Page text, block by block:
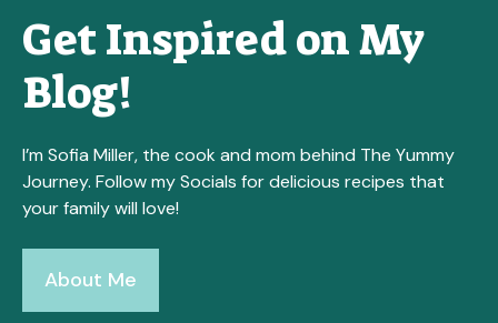
Get Inspired on My
Blog!
I’m Sofia Miller, the cook and mom behind The Yummy
Journey. Follow my Socials for delicious recipes that
your family will love!
About Me